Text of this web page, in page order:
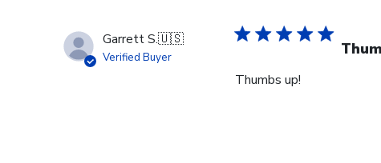
Garrett S.🇺🇸
Verified Buyer
Thumbs up!